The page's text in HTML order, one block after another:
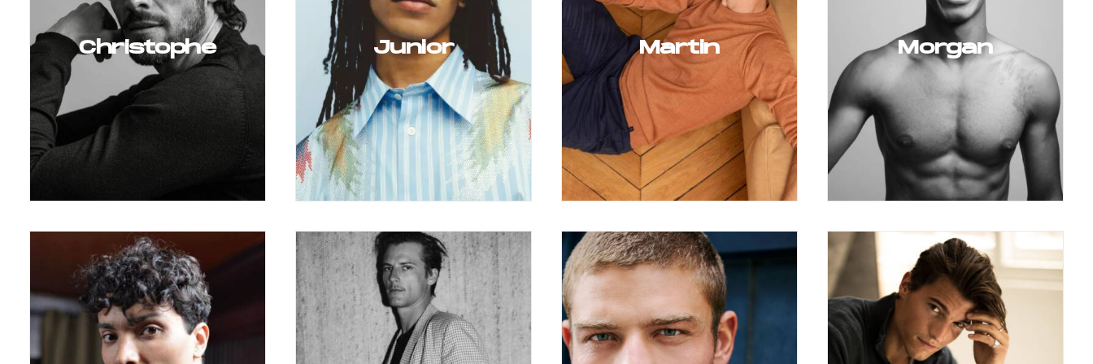
Christophe Junior Martin Morgan